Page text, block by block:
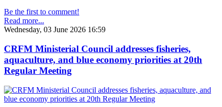
Be the first to comment!
Read more...
Wednesday, 03 June 2026 16:59
CRFM Ministerial Council addresses fisheries,
aquaculture, and blue economy priorities at 20th
Regular Meeting